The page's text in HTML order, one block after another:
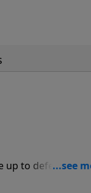
up to defeat the